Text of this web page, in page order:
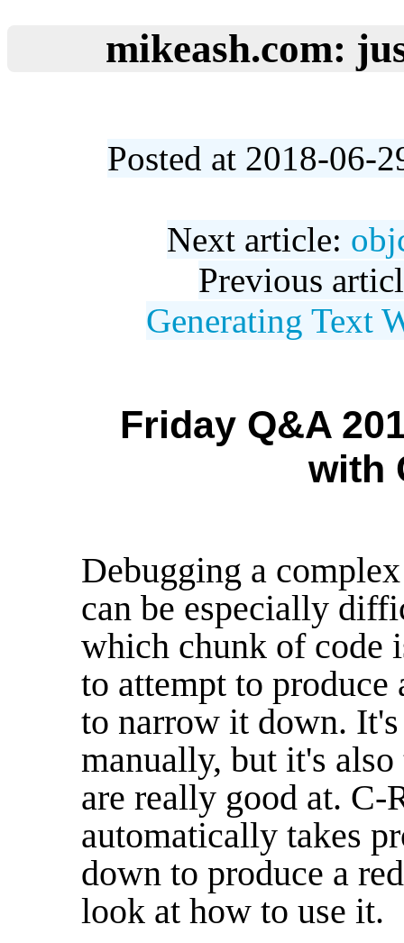
mikeash.com:
Posted at 2018-06-
Next article:
Previous
Generating Text
Friday Q&A
with
Debugging a
can be especially
which chunk of code
to attempt to produce
to narrow it down.
manually, but it's
are really good at. C-
automatically takes
down to produce a
look at how to use it.